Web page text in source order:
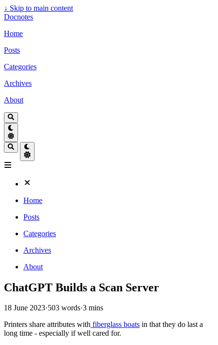
↓ Skip to main content
Docnotes
Home
Posts
Categories
Archives
About
Home
Posts
Categories
Archives
About
ChatGPT Builds a Scan Server
18 June 2023·503 words·3 mins
Printers share attributes with fiberglass boats in that they do last a
long time - especially if well cared for.